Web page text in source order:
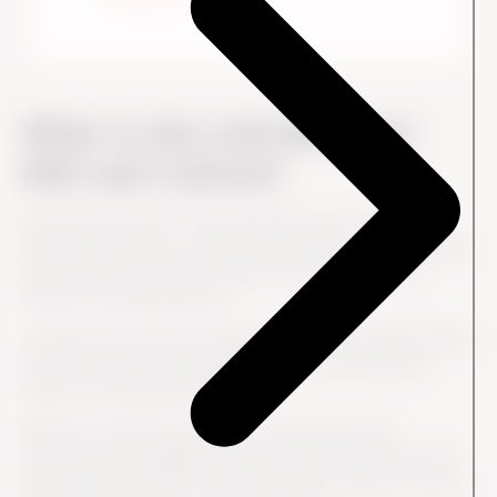
What is the Link Between
A corporate culture is the foundation upon which ESG
initiatives are built. A culture that embraces sustainability,
ethics and responsibility enables these initiatives to
A culture that values environmental, social and governance
principles leads to meaningful progress and long-term
success in ESG performance.
Without a supportive culture, even the best ESG